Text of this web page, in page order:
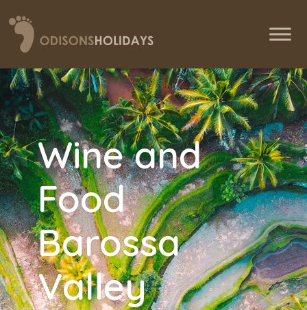
Wine and
Food
Barossa
Valley